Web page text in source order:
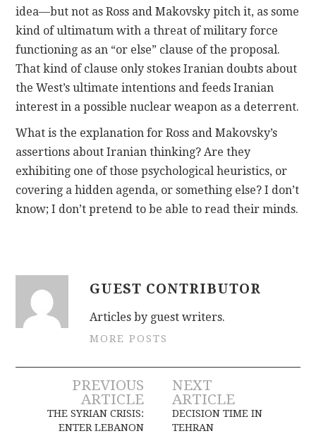
idea—but not as Ross and Makovsky pitch it, as some
kind of ultimatum with a threat of military force
functioning as an “or else” clause of the proposal.
That kind of clause only stokes Iranian doubts about
the West’s ultimate intentions and feeds Iranian
interest in a possible nuclear weapon as a deterrent.
What is the explanation for Ross and Makovsky’s
assertions about Iranian thinking? Are they
exhibiting one of those psychological heuristics, or
covering a hidden agenda, or something else? I don’t
know; I don’t pretend to be able to read their minds.
GUEST CONTRIBUTOR
Articles by guest writers.
MORE POSTS
Post
navigation
PREVIOUS
ARTICLE
THE SYRIAN CRISIS:
ENTER LEBANON
NEXT
ARTICLE
DECISION TIME IN
TEHRAN